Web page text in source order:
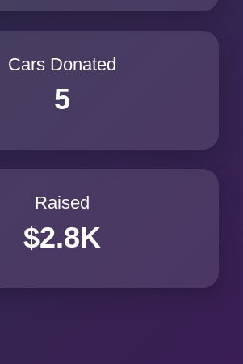
Cars Donated
5
Raised
$2.8K